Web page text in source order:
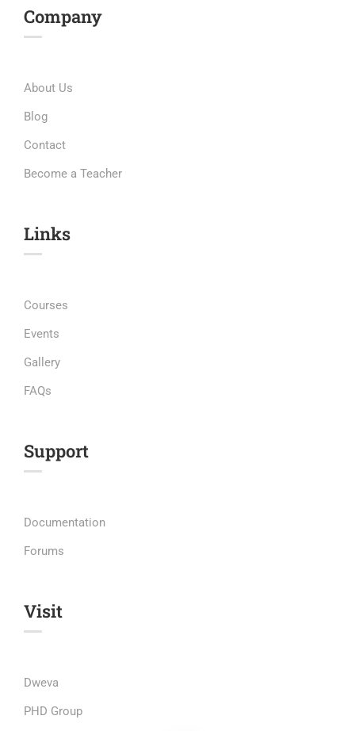
Company
About Us
Blog
Contact
Become a Teacher
Links​
Courses
Events
Gallery
FAQs
Support
Documentation
Forums
Visit
Dweva
PHD Group